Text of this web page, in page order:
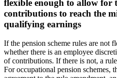
flexible enough to allow for
contributions to reach the
qualifying earnings
If the pension scheme rules are not
whether there is an employee
of contributions. If there is not, a
For occupational pension schemes,